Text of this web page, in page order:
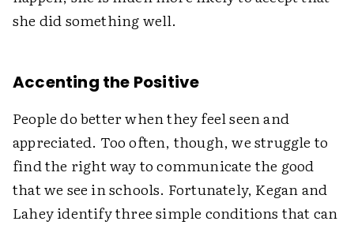
she did ­something well.
Accenting the Positive
People do better when they feel seen and
appreciated. Too often, though, we struggle to
find the right way to communicate the good
that we see in schools. Fortunately, Kegan and
Lahey identify three simple conditions that can